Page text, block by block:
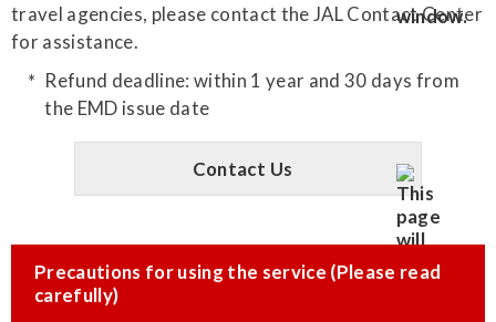
travel agencies, please contact the JAL Contact Center
for assistance.
Refund deadline: within 1 year and 30 days from
the EMD issue date
Contact Us
Precautions for using the service (Please read
carefully)